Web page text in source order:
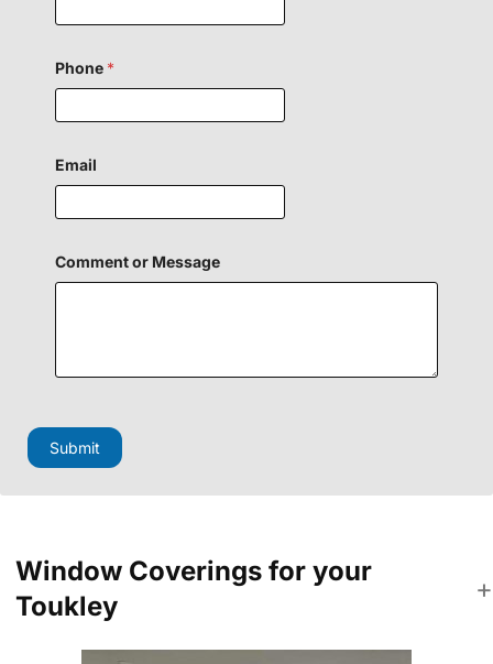
Phone *
Email
e
s
P
n
e
F
Comment or Message
Submit
Window Coverings for your
Toukley